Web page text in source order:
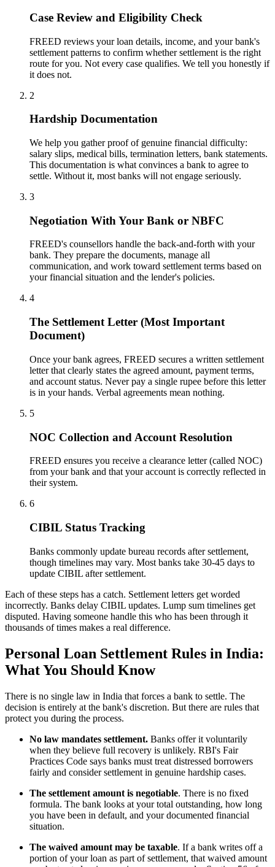
Case Review and Eligibility Check
FREED reviews your loan details, income, and your bank's
settlement patterns to confirm whether settlement is the right
route for you. Not every case qualifies. We tell you honestly if
it does not.
2
Hardship Documentation
We help you gather proof of genuine financial difficulty:
salary slips, medical bills, termination letters, bank statements.
This documentation is what convinces a bank to agree to
settle. Without it, most banks will not engage seriously.
3
Negotiation With Your Bank or NBFC
FREED's counsellors handle the back-and-forth with your
bank. They prepare the documents, manage all
communication, and work toward settlement terms based on
your financial situation and the lender's policies.
4
The Settlement Letter (Most Important
Document)
Once your bank agrees, FREED secures a written settlement
letter that clearly states the agreed amount, payment terms,
and account status. Never pay a single rupee before this letter
is in your hands. Verbal agreements mean nothing.
5
NOC Collection and Account Resolution
FREED ensures you receive a clearance letter (called NOC)
from your bank and that your account is correctly reflected in
their system.
6
CIBIL Status Tracking
Banks commonly update bureau records after settlement,
though timelines may vary. Most banks take 30-45 days to
update CIBIL after settlement.
Each of these steps has a catch. Settlement letters get worded
incorrectly. Banks delay CIBIL updates. Lump sum timelines get
disputed. Having someone handle this who has been through it
thousands of times makes a real difference.
Personal Loan Settlement Rules in India:
What You Should Know
There is no single law in India that forces a bank to settle. The
decision is entirely at the bank's discretion. But there are rules that
protect you during the process.
No law mandates settlement. Banks offer it voluntarily
when they believe full recovery is unlikely. RBI's Fair
Practices Code says banks must treat distressed borrowers
fairly and consider settlement in genuine hardship cases.
The settlement amount is negotiable. There is no fixed
formula. The bank looks at your total outstanding, how long
you have been in default, and your documented financial
situation.
The waived amount may be taxable. If a bank writes off a
portion of your loan as part of settlement, that waived amount